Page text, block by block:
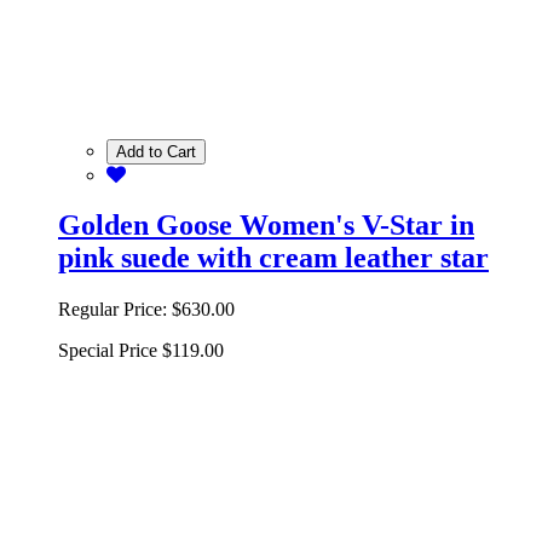
Add to Cart
Golden Goose Women's V-Star in
pink suede with cream leather star
Regular Price: $630.00
Special Price $119.00